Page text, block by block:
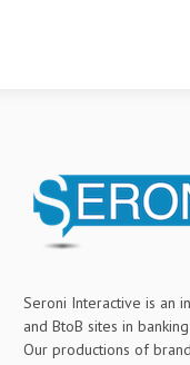
Seroni Interactive is an
and BtoB sites in
Our productions of